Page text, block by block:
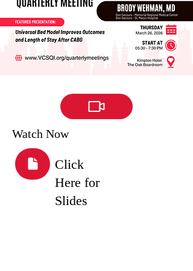
Watch Now
Click
Here for
Slides